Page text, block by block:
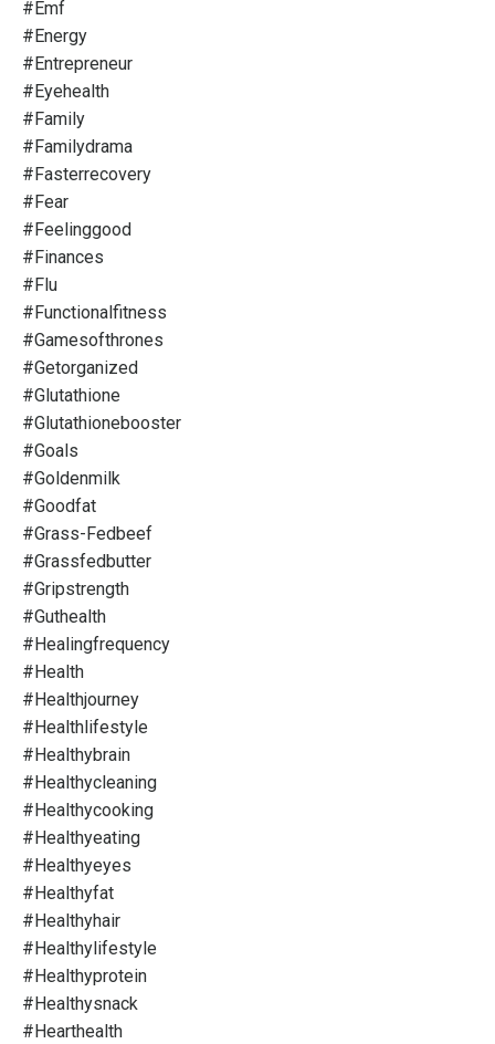
#emf
#energy
#entrepreneur
#eyehealth
#family
#familydrama
#fasterrecovery
#fear
#feelinggood
#finances
#flu
#functionalfitness
#gamesofthrones
#getorganized
#glutathione
#glutathionebooster
#goals
#goldenmilk
#goodfat
#grass-Fedbeef
#grassfedbutter
#gripstrength
#guthealth
#healingfrequency
#health
#healthjourney
#healthlifestyle
#healthybrain
#healthycleaning
#healthycooking
#healthyeating
#healthyeyes
#healthyfat
#healthyhair
#healthylifestyle
#healthyprotein
#healthysnack
#hearthealth